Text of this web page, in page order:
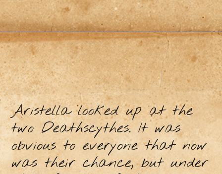
Aristella looked up at the
two Deathscythes. It was
obvious to everyone that now
was their chance, but under